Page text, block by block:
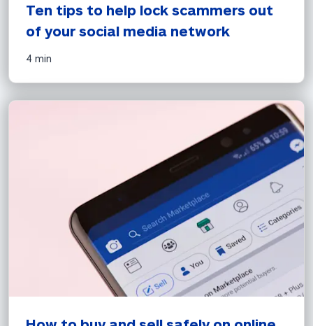
Ten tips to help lock scammers out
of your social media network
4 min